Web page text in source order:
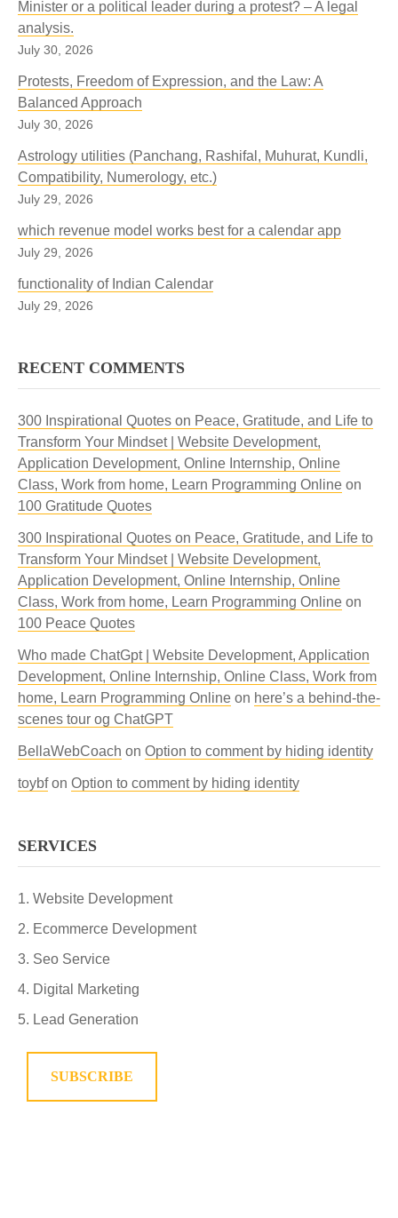
Minister or a political leader during a protest? – A legal
analysis.
July 30, 2026
Protests, Freedom of Expression, and the Law: A
Balanced Approach
July 30, 2026
Astrology utilities (Panchang, Rashifal, Muhurat, Kundli,
Compatibility, Numerology, etc.)
July 29, 2026
which revenue model works best for a calendar app
July 29, 2026
functionality of Indian Calendar
July 29, 2026
RECENT COMMENTS
300 Inspirational Quotes on Peace, Gratitude, and Life to
Transform Your Mindset | Website Development,
Application Development, Online Internship, Online
Class, Work from home, Learn Programming Online on
100 Gratitude Quotes
300 Inspirational Quotes on Peace, Gratitude, and Life to
Transform Your Mindset | Website Development,
Application Development, Online Internship, Online
Class, Work from home, Learn Programming Online on
100 Peace Quotes
Who made ChatGpt | Website Development, Application
Development, Online Internship, Online Class, Work from
home, Learn Programming Online on here’s a behind-the-
scenes tour og ChatGPT
BellaWebCoach on Option to comment by hiding identity
toybfon Option to comment by hiding identity
SERVICES
Website Development
Ecommerce Development
Seo Service
Digital Marketing
Lead Generation
SUBSCRIBE